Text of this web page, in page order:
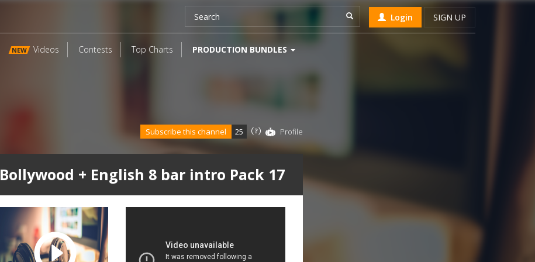
Login SIGN UP
NEW Videos Contests Top Charts PRODUCTION BUNDLES
Bollywood + English 8 bar intro Pack 17
Subscribe this channel 25 Profile